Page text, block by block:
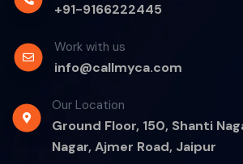
+91-9166222445
Work with us
info@callmyca.com
Our Location
Ground Floor, 150, Shanti
Nagar, Ajmer Road, Jaipur